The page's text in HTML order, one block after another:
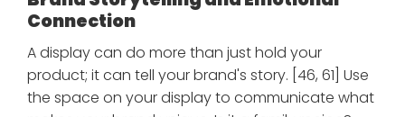
Connection
A display can do more than just hold your
product; it can tell your brand's story. [46, 61] Use
the space on your display to communicate what